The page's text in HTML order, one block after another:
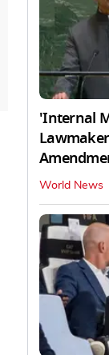
'Internal
World News